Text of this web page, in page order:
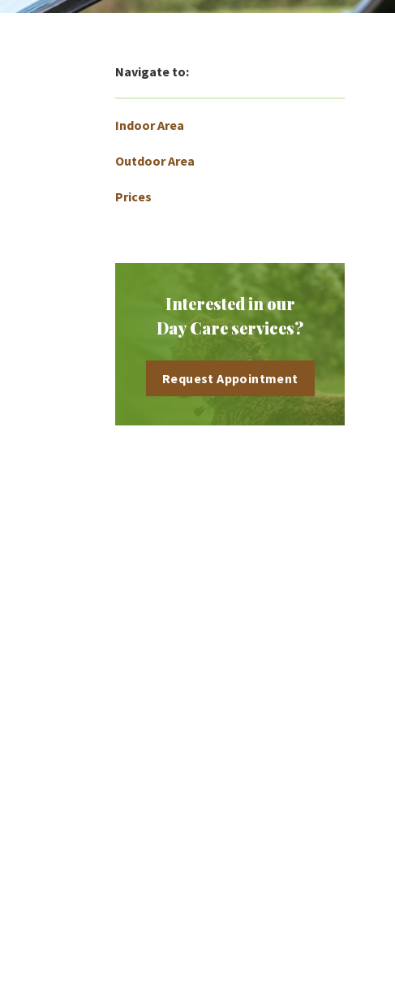
Navigate to:
Indoor Area
Outdoor Area
Prices
Interested in our
Day Care services?
Request Appointment